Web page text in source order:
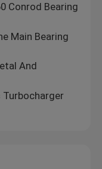
Conrod Bearing
Main Bearing
And
Turbocharger